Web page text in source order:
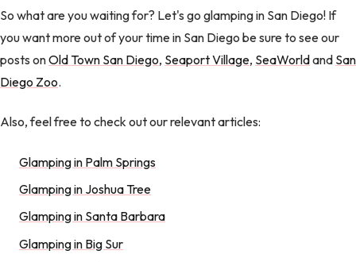
So what are you waiting for? Let's go glamping in San Diego! If
you want more out of your time in San Diego be sure to see our
posts onOld Town San Diego, Seaport Village, SeaWorldand San
Diego Zoo.
Also, feel free to check out our relevant articles:
Glamping in Palm Springs
Glamping in Joshua Tree
Glamping in Santa Barbara
Glamping in Big Sur